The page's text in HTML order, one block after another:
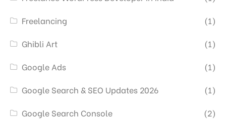
Freelancing
(1)
Ghibli Art
(1)
Google Ads
(1)
Google Search & SEO Updates 2026
(1)
Google Search Console
(2)